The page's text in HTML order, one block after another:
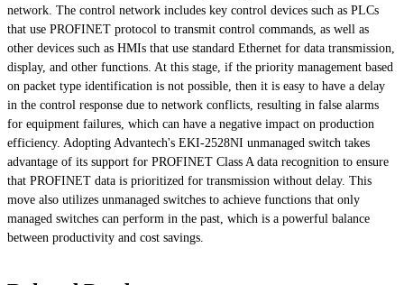
network. The control network includes key control devices such as PLCs
that use PROFINET protocol to transmit control commands, as well as
other devices such as HMIs that use standard Ethernet for data transmission,
display, and other functions. At this stage, if the priority management based
on packet type identification is not possible, then it is easy to have a delay
in the control response due to network conflicts, resulting in false alarms
for equipment failures, which can have a negative impact on production
efficiency. Adopting Advantech's EKI-2528NI unmanaged switch takes
advantage of its support for PROFINET Class A data recognition to ensure
that PROFINET data is prioritized for transmission without delay. This
move also utilizes unmanaged switches to achieve functions that only
managed switches can perform in the past, which is a powerful balance
between productivity and cost savings.